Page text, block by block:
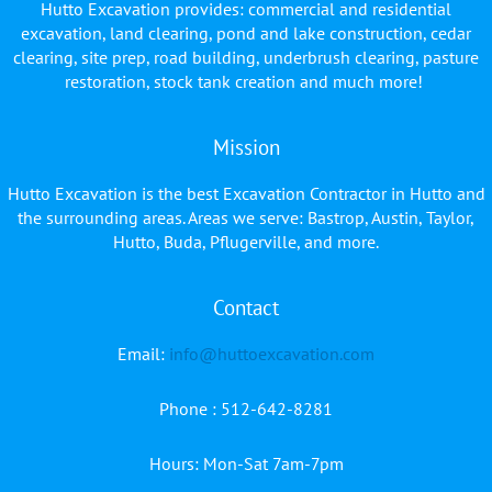
Hutto Excavation provides: commercial and residential
excavation, land clearing, pond and lake construction, cedar
clearing, site prep, road building, underbrush clearing, pasture
restoration, stock tank creation and much more!
Mission
Hutto Excavation is the best Excavation Contractor in Hutto and
the surrounding areas. Areas we serve: Bastrop, Austin, Taylor,
Hutto, Buda, Pflugerville, and more.
Contact
Email: info@huttoexcavation.com
Phone : 512-642-8281
Hours: Mon-Sat 7am-7pm